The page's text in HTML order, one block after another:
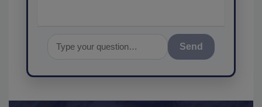
Send